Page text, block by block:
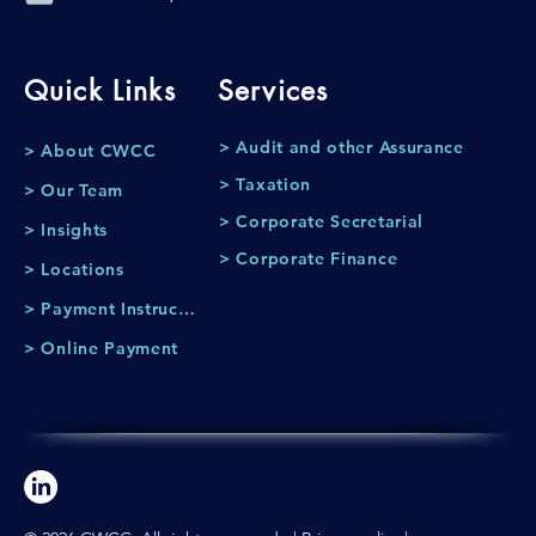
Quick Links
> About CWCC
> Our Team
> Insights
> Locations
> Payment Instruction
> Online Payment
Services
> Audit and other Assurance
> Taxation
> Corporate Secretarial
> Corporate Finance